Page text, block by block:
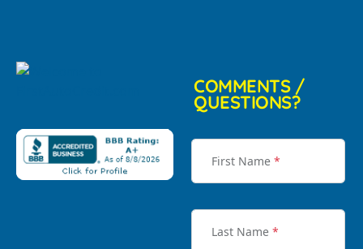
COMMENTS /
QUESTIONS?
First Name *
Last Name *